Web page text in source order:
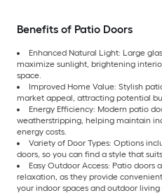
Benefits of Patio Doors
Enhanced Natural Light: Large
maximize sunlight, brightening
space.
Improved Home Value: Stylish
market appeal, attracting potential
Energy Efficiency: Modern patio
weatherstripping, helping maintain
energy costs.
Variety of Door Types: Options
doors, so you can find a style that
Easy Outdoor Access: Patio
relaxation, as they provide
your indoor spaces and outdoor living